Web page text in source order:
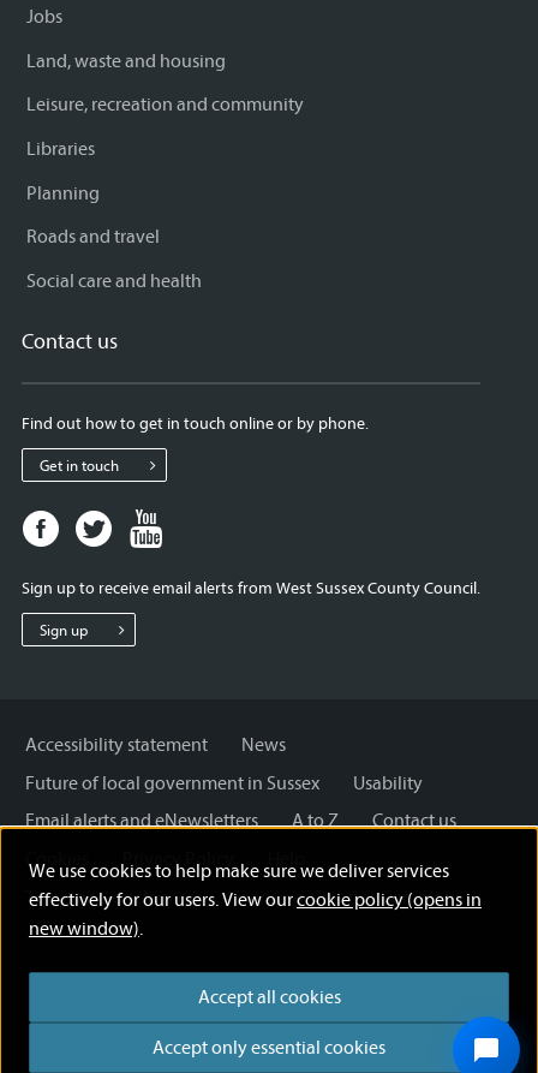
We use cookies to help make sure we deliver services
effectively for our users. View ourcookie policy (opens in
new window).
Accept all cookies
Accept only essential cookies
Jobs
Land, waste and housing
Leisure, recreation and community
Libraries
Planning
Roads and travel
Social care and health
Contact us
Find out how to get in touch online or by phone.
Get in touch
Facebook
page
West
Sussex
Twitter
page
West
Sussex
West
Sign up to receive email alerts from West Sussex County Council.
Sign up
Accessibility statement
News
Future of local government in Sussex
Usability
Email alerts and eNewsletters
A to Z
Contact us
Cookies
Privacy Policy
Terms and disclaimer
Licensing: Creative Commons